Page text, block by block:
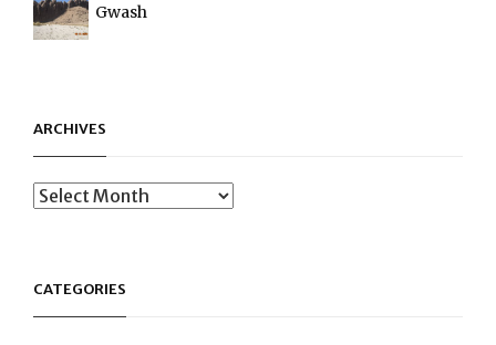
Gwash
ARCHIVES
Archives
CATEGORIES